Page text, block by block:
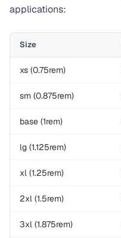
applications:
Size
xs (0.75rem)
sm (0.875rem)
base (1rem)
lg (1.125rem)
xl (1.25rem)
2xl (1.5rem)
3xl (1.875rem)